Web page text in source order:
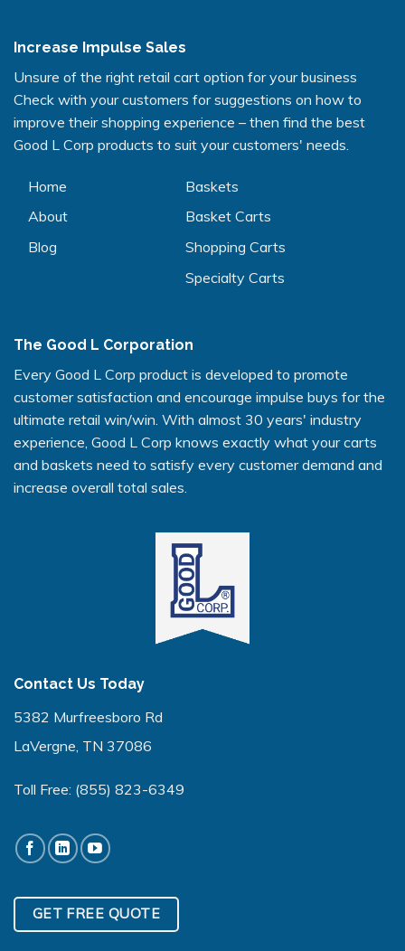
Increase Impulse Sales
Unsure of the right retail cart option for your business
Check with your customers for suggestions on how to
improve their shopping experience – then find the best
Good L Corp products to suit your customers' needs.
Home
About
Blog
Baskets
Basket Carts
Shopping Carts
Specialty Carts
The Good L Corporation
Every Good L Corp product is developed to promote
customer satisfaction and encourage impulse buys for the
ultimate retail win/win. With almost 30 years' industry
experience, Good L Corp knows exactly what your carts
and baskets need to satisfy every customer demand and
increase overall total sales.
Contact Us Today
5382 Murfreesboro Rd
LaVergne, TN 37086
Toll Free: (855) 823-6349
GET FREE QUOTE